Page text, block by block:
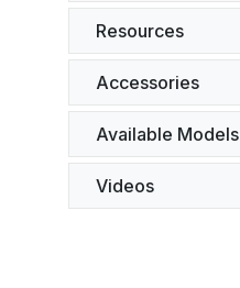
Resources
Accessories
Available Models
Videos